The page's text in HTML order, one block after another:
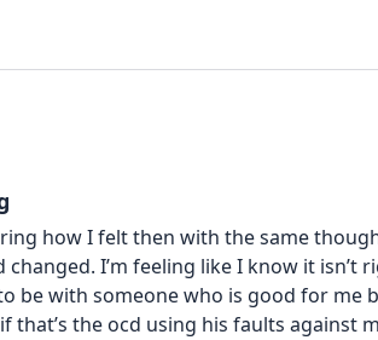
how I felt then with the same
I’m feeling like I know it isn’t
be with someone who is good for me
that’s the ocd using his faults against